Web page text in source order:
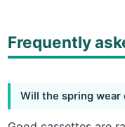
Frequently
Will the spring wear